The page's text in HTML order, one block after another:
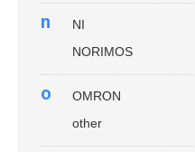
n
NI
NORIMOS
o
OMRON
other